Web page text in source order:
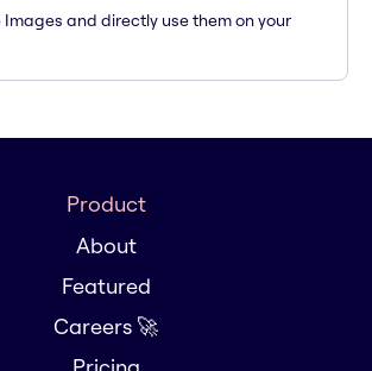
Images and directly use them on your
Product
About
Featured
Careers 🚀